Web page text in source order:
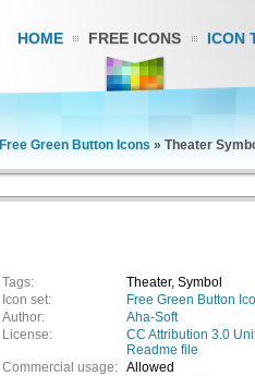
HOME FREE ICONS ICON
Free Green Button Icons » Theater
Tags:
Theater, Symbol
Icon set:
Free Green Button
Author:
Aha-Soft
License:
CC Attribution 3.0
Readme file
Commercial usage: Allowed